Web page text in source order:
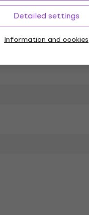
Detailed settings
Information and cookies